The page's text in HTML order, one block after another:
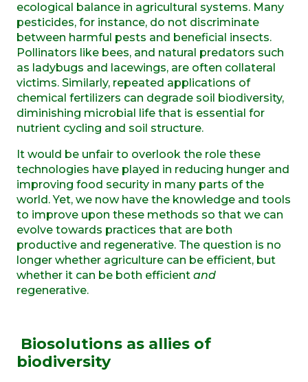
ecological balance in agricultural systems. Many
pesticides, for instance, do not discriminate
between harmful pests and beneficial insects.
Pollinators like bees, and natural predators such
as ladybugs and lacewings, are often collateral
victims. Similarly, repeated applications of
chemical fertilizers can degrade soil biodiversity,
diminishing microbial life that is essential for
nutrient cycling and soil structure.
It would be unfair to overlook the role these
technologies have played in reducing hunger and
improving food security in many parts of the
world. Yet, we now have the knowledge and tools
to improve upon these methods so that we can
evolve towards practices that are both
productive and regenerative. The question is no
longer whether agriculture can be efficient, but
whether it can be both efficient and
regenerative.
Biosolutions as allies of
biodiversity